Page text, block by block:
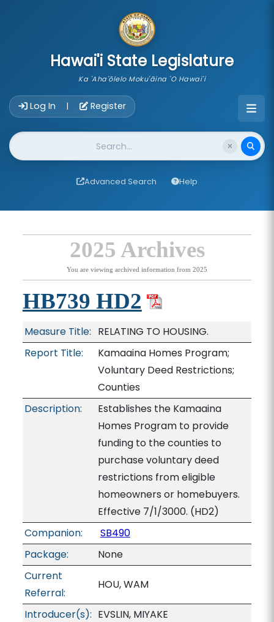
Hawai'i State Legislature
Ka 'Aha'ōlelo Moku'āina 'O Hawai'i
Log In | Register
Website Search
Advanced Search Help
2025 Archives
You are viewing archived information from 2025
HB739 HD2
Measure Title: RELATING TO HOUSING.
Report Title:
Kamaaina Homes Program;
Voluntary Deed Restrictions;
Counties
Description:
Establishes the Kamaaina
Homes Program to provide
funding to the counties to
purchase voluntary deed
restrictions from eligible
homeowners or homebuyers.
Effective 7/1/3000. (HD2)
Companion:
SB490
Package:
None
Current
Referral:
HOU, WAM
Introducer(s): EVSLIN, MIYAKE